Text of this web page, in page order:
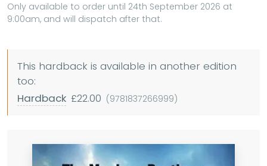
Only available to order until 24th September 2026 at
9:00am, and will dispatch after that.
This hardback is available in another edition
too:
Hardback £22.00 (9781837266999)